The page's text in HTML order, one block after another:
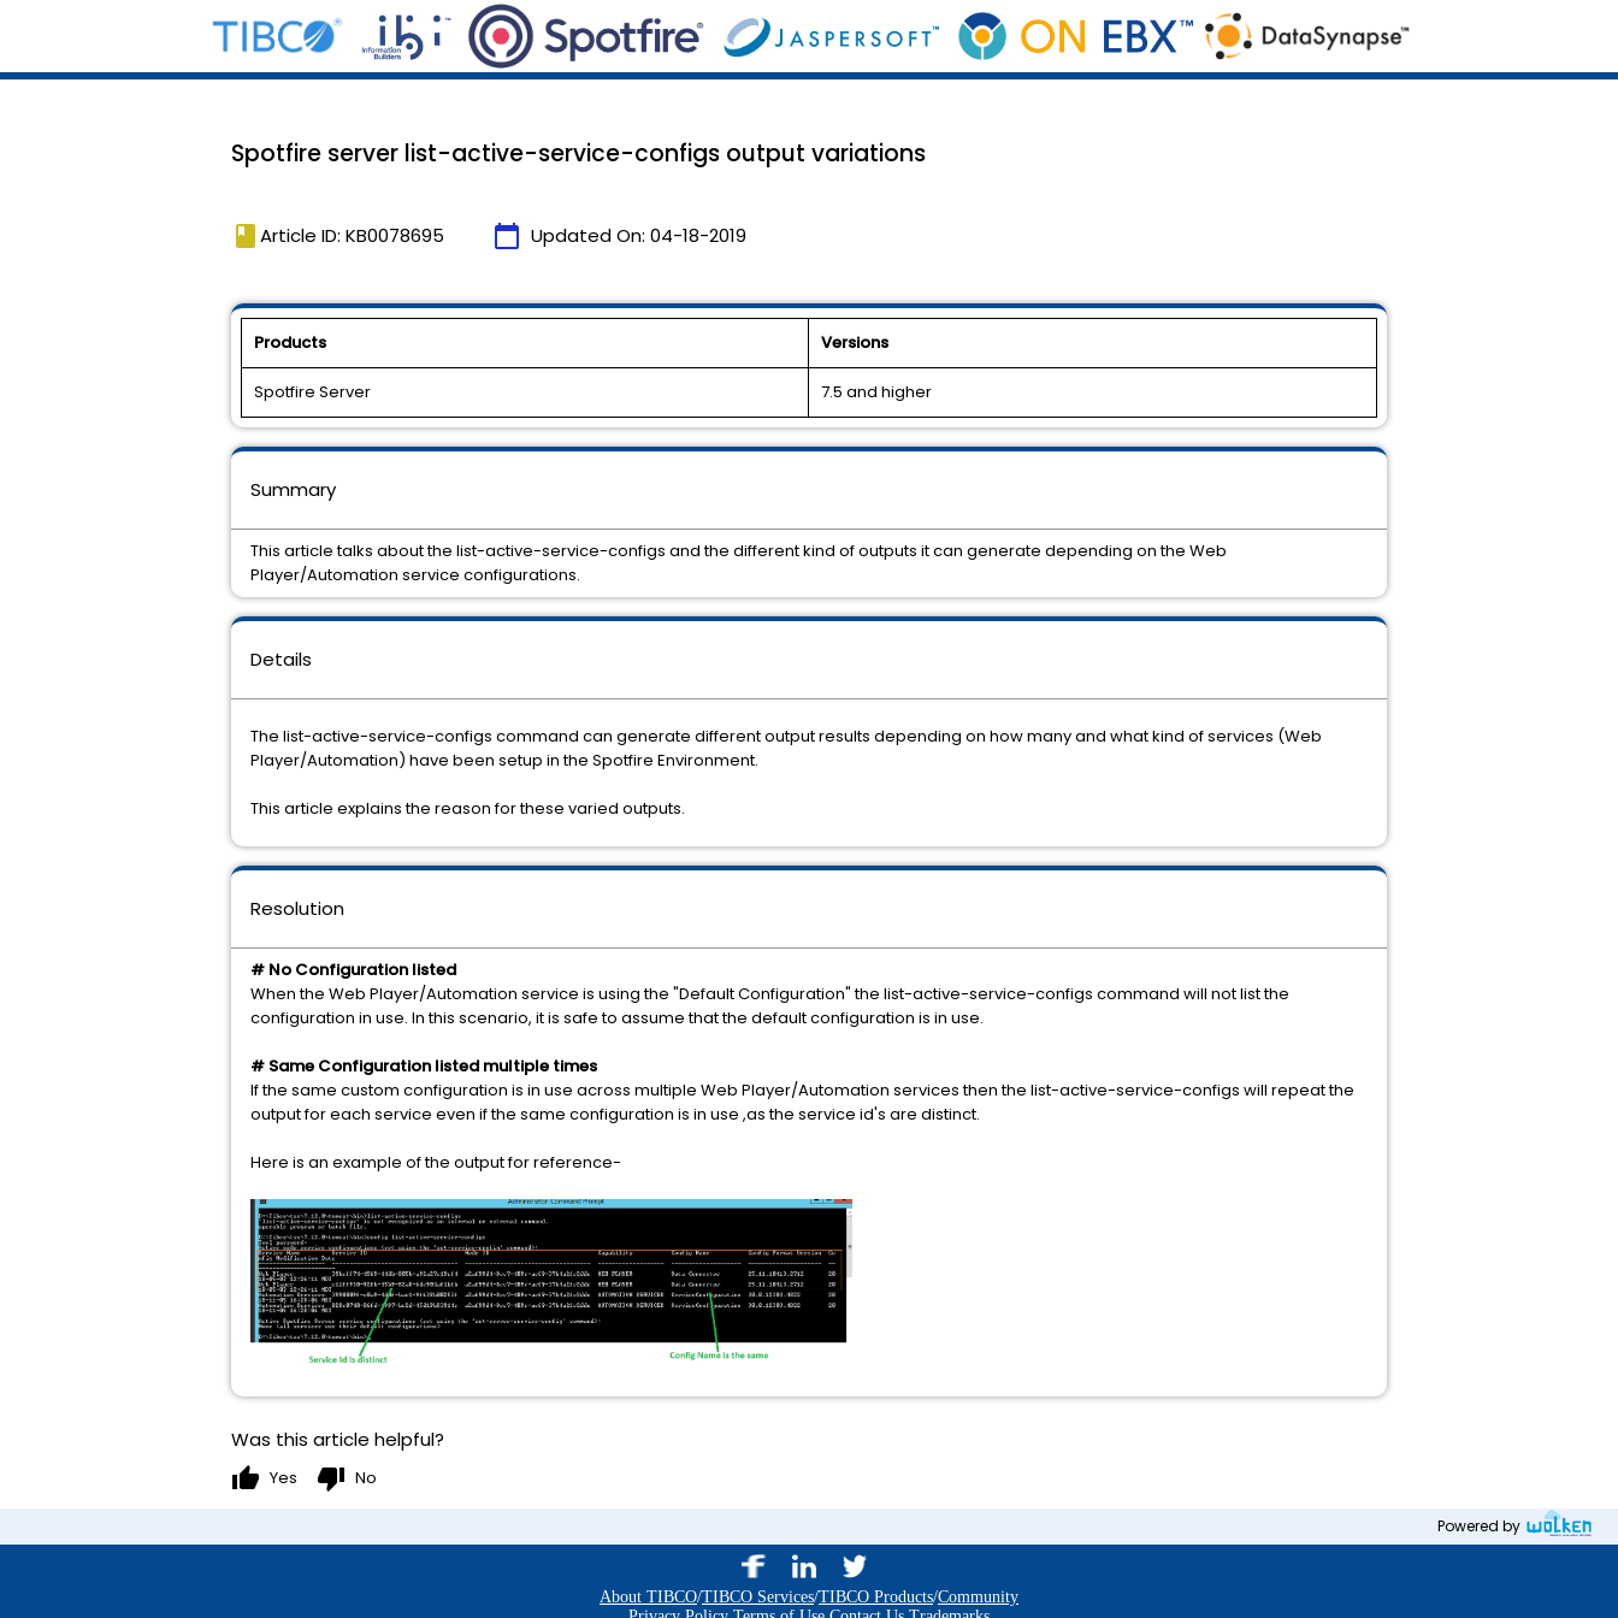
Spotfire server list-active-service-configs output variations
book Article ID: KB0078695 calendar_today Updated On: 04-18-2019
Products Versions
Spotfire Server 7.5 and higher
Details
The list-active-service-configs command can generate different output results depending on how many and what kind of services (Web
Player/Automation) have been setup in the Spotfire Environment.
This article explains the reason for these varied outputs.
Resolution
# No Configuration listed
When the Web Player/Automation service is using the "Default Configuration" the list-active-service-configs command will not list the
configuration in use. In this scenario, it is safe to assume that the default configuration is in use.
# Same Configuration listed multiple times
If the same custom configuration is in use across multiple Web Player/Automation services then the list-active-service-configs will repeat the
output for each service even if the same configuration is in use ,as the service id's are distinct.
Here is an example of the output for reference-
Summary
This article talks about the list-active-service-configs and the different kind of outputs it can generate depending on the Web
Player/Automation service configurations.
Was this article helpful?
thumb_up Yes thumb_down No
Powered by